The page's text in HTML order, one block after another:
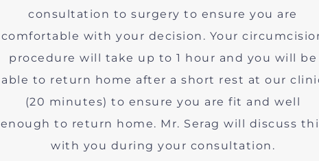
consultation to surgery to ensure you are
comfortable with your decision. Your
procedure will take up to 1 hour and you will be
able to return home after a short rest at our
(20 minutes) to ensure you are fit and well
enough to return home. Mr. Serag will discuss
with you during your consultation.